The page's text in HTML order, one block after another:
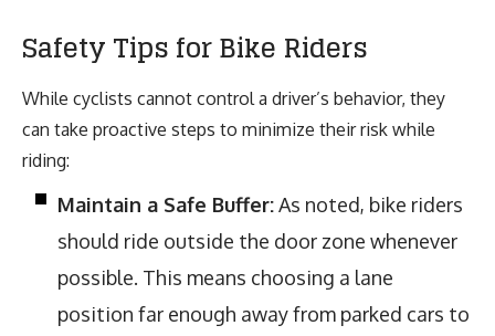
Safety Tips for Bike Riders
While cyclists cannot control a driver’s behavior, they
can take proactive steps to minimize their risk while
riding:
Maintain a Safe Buffer:As noted, bike riders
should ride outside the door zone whenever
possible. This means choosing a lane
position far enough away from parked cars to